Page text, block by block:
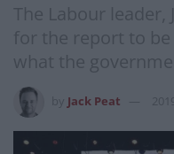
The Labour leader,
for the report to
what the
Jack Peat